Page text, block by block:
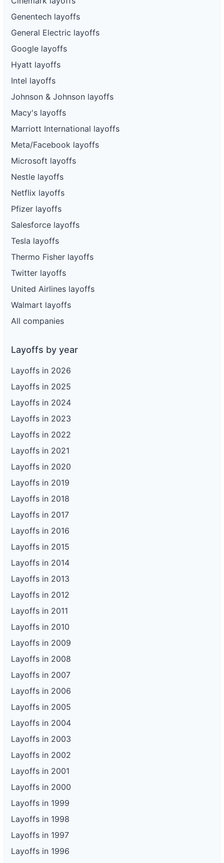
Genentech layoffs
General Electric layoffs
Google layoffs
Hyatt layoffs
Intel layoffs
Johnson & Johnson layoffs
Macy's layoffs
Marriott International layoffs
Meta/Facebook layoffs
Microsoft layoffs
Nestle layoffs
Netflix layoffs
Pfizer layoffs
Salesforce layoffs
Tesla layoffs
Thermo Fisher layoffs
Twitter layoffs
United Airlines layoffs
Walmart layoffs
All companies
Layoffs by year
Layoffs in 2026
Layoffs in 2025
Layoffs in 2024
Layoffs in 2023
Layoffs in 2022
Layoffs in 2021
Layoffs in 2020
Layoffs in 2019
Layoffs in 2018
Layoffs in 2017
Layoffs in 2016
Layoffs in 2015
Layoffs in 2014
Layoffs in 2013
Layoffs in 2012
Layoffs in 2011
Layoffs in 2010
Layoffs in 2009
Layoffs in 2008
Layoffs in 2007
Layoffs in 2006
Layoffs in 2005
Layoffs in 2004
Layoffs in 2003
Layoffs in 2002
Layoffs in 2001
Layoffs in 2000
Layoffs in 1999
Layoffs in 1998
Layoffs in 1997
Layoffs in 1996